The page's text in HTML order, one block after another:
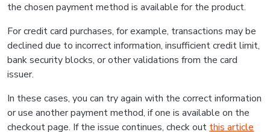
the chosen payment method is available for the product.
For credit card purchases, for example, transactions may be
declined due to incorrect information, insufficient credit limit,
bank security blocks, or other validations from the card
issuer.
In these cases, you can try again with the correct information
or use another payment method, if one is available on the
checkout page. If the issue continues, check out this article